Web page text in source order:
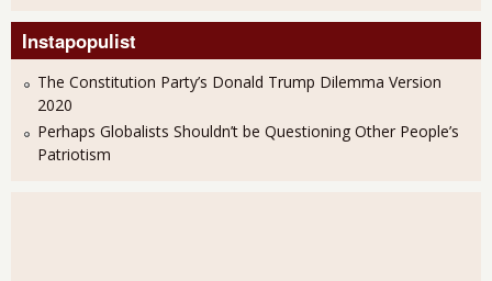
Instapopulist
The Constitution Party’s Donald Trump Dilemma Version
2020
Perhaps Globalists Shouldn’t be Questioning Other People’s
Patriotism